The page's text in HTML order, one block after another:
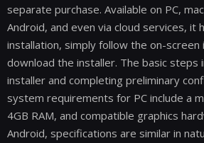
separate purchase. Available on PC,
Android, and even via cloud services, it
installation, simply follow the on-
download the installer. The basic steps
installer and completing preliminary
system requirements for PC include a
4GB RAM, and compatible graphics
Android, specifications are similar in